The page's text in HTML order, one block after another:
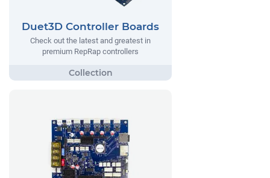
Duet3D Controller Boards
Check out the latest and greatest in
premium RepRap controllers